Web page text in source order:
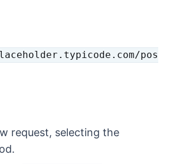
pos
request, selecting the